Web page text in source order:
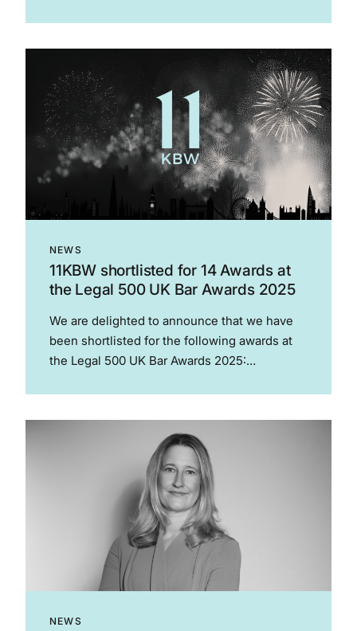
governing...
NEWS
11KBW shortlisted for 14 Awards at
the Legal 500 UK Bar Awards 2025
We are delighted to announce that we have
been shortlisted for the following awards at
the Legal 500 UK Bar Awards 2025:
set of...
NEWS